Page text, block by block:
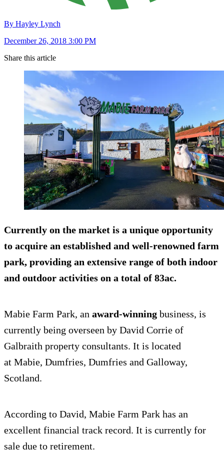
By Hayley Lynch
December 26, 2018 3:00 PM
Share this article
Currently on the market is a unique opportunity
to acquire an established and well-renowned farm
park, providing an extensive range of both indoor
and outdoor activities on a total of 83ac.
Mabie Farm Park, an award-winning business, is
currently being overseen by David Corrie of
Galbraith property consultants. It is located
at Mabie, Dumfries, Dumfries and Galloway,
Scotland.
According to David, Mabie Farm Park has an
excellent financial track record. It is currently for
sale due to retirement.